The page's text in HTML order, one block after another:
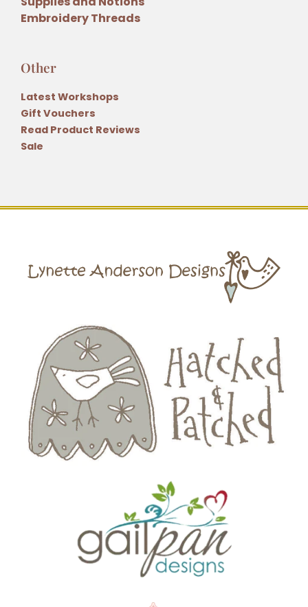
Embroidery Threads
Other
Latest Workshops
Gift Vouchers
Read Product Reviews
Sale